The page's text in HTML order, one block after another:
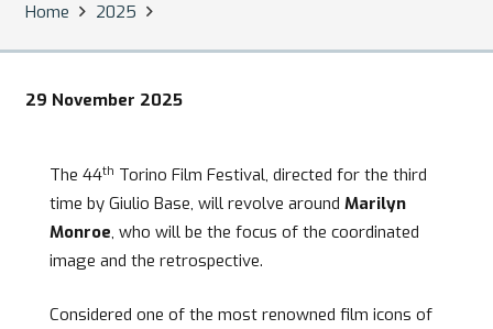
Home 2025
29 November 2025
The 44th Torino Film Festival, directed for the third
time by Giulio Base, will revolve around Marilyn
Monroe, who will be the focus of the coordinated
image and the retrospective.
Considered one of the most renowned film icons of